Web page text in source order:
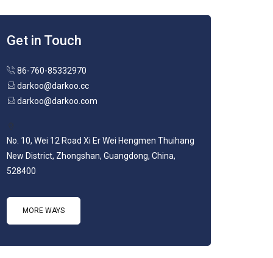
Get in Touch
86-760-85332970
darkoo@darkoo.cc
darkoo@darkoo.com
No. 10, Wei 12 Road Xi Er Wei Hengmen Thuihang
New District, Zhongshan, Guangdong, China,
528400
MORE WAYS